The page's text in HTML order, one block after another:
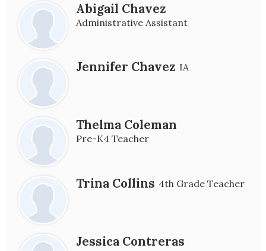
Abigail Chavez
Administrative Assistant
Jennifer Chavez IA
Thelma Coleman
Pre-K4 Teacher
Trina Collins 4th Grade Teacher
Jessica Contreras